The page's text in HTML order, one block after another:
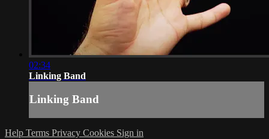
02:34
Linking Band
Linking Band
Help Terms Privacy Cookies Sign in